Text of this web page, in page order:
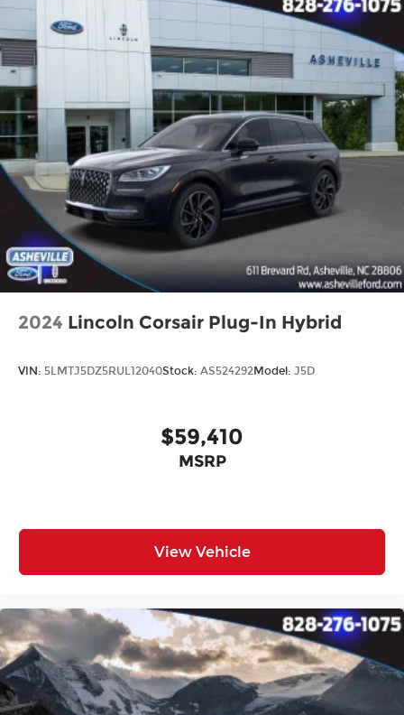
2024 Lincoln Corsair Plug-In Hybrid
VIN: 5LMTJ5DZ5RUL12040Stock: AS524292Model: J5D
$59,410
MSRP
View Vehicle